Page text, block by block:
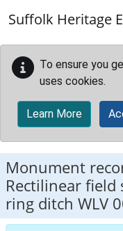
Suffolk Heritage
To ensure you
uses cookies.
Learn More
Monument
Rectilinear field
ring ditch WLV